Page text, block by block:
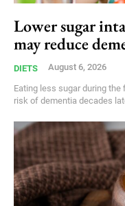
Lower sugar
may reduce
DIETS August 6, 2026
Eating less sugar during
risk of dementia decades